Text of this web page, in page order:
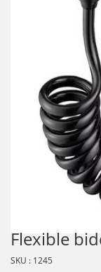
Flexible
SKU : 1245